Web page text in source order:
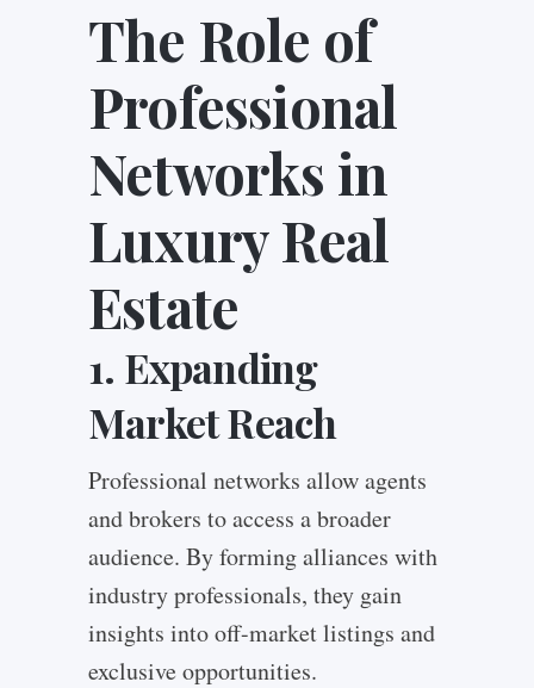
The Role of
Professional
Networks in
Luxury Real
Estate
1. Expanding
Market Reach
Professional networks allow agents
and brokers to access a broader
audience. By forming alliances with
industry professionals, they gain
insights into off-market listings and
exclusive opportunities.